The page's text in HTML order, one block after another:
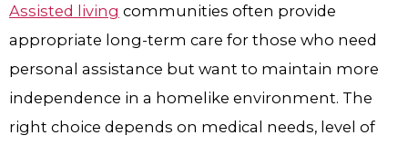
Assisted living communities often provide
appropriate long-term care for those who need
personal assistance but want to maintain more
independence in a homelike environment. The
right choice depends on medical needs, level of